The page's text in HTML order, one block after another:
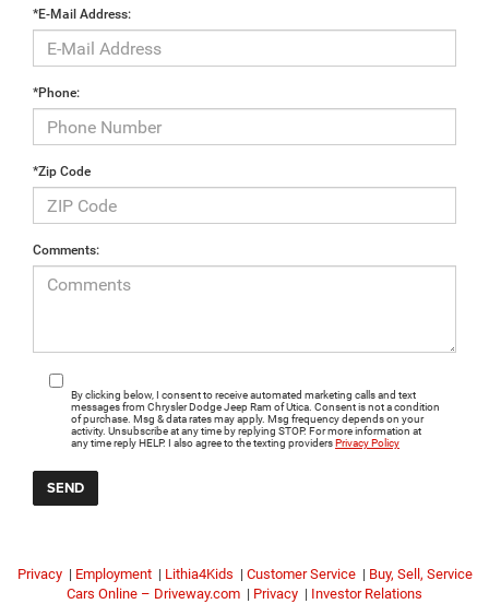
*E-Mail Address:
*Phone:
*Zip Code
Comments:
By clicking below, I consent to receive automated marketing calls and text
messages from Chrysler Dodge Jeep Ram of Utica. Consent is not a condition
of purchase. Msg & data rates may apply. Msg frequency depends on your
activity. Unsubscribe at any time by replying STOP. For more information at
any time reply HELP. I also agree to the texting providersPrivacy Policy
Privacy | Employment | Lithia4Kids | Customer Service | Buy, Sell, Service
Cars Online – Driveway.com | Privacy | Investor Relations